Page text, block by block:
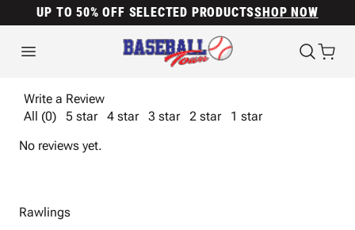
UP TO 50% OFF SELECTED PRODUCTSSHOP NOW
Write a Review
All (0)
5 star 4 star 3 star 2 star
1 star
No reviews yet.
Rawlings